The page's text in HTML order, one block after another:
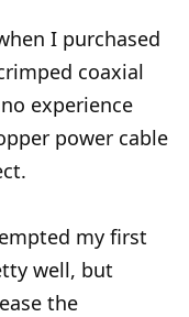
I purchased
coaxial
experience
power cable
my first
well, but
the